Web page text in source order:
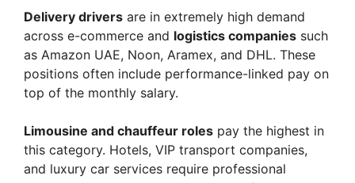
Delivery drivers are in extremely high demand
across e-commerce and logistics companies such
as Amazon UAE, Noon, Aramex, and DHL. These
positions often include performance-linked pay on
top of the monthly salary.
Limousine and chauffeur roles pay the highest in
this category. Hotels, VIP transport companies,
and luxury car services require professional